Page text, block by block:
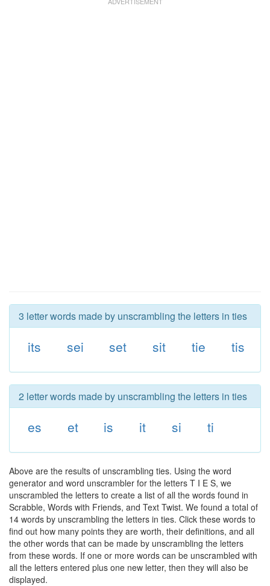
3 letter words made by unscrambling the letters in ties
its sei set sit tie tis
2 letter words made by unscrambling the letters in ties
es et is it si ti
Above are the results of unscrambling ties. Using the word
generator and word unscrambler for the letters T I E S, we
unscrambled the letters to create a list of all the words found in
Scrabble, Words with Friends, and Text Twist. We found a total of
14 words by unscrambling the letters in ties. Click these words to
find out how many points they are worth, their definitions, and all
the other words that can be made by unscrambling the letters
from these words. If one or more words can be unscrambled with
all the letters entered plus one new letter, then they will also be
displayed.